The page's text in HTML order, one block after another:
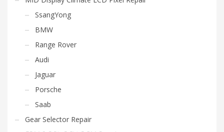
SsangYong
BMW
Range Rover
Audi
Jaguar
Porsche
Saab
Gear Selector Repair